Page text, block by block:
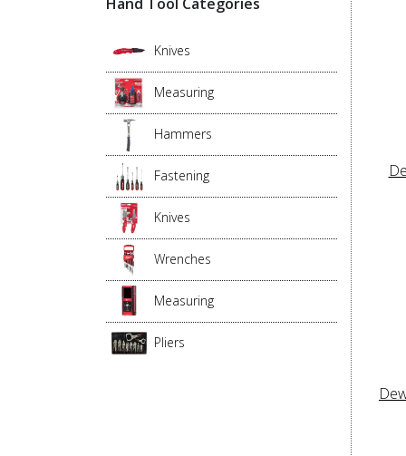
Knives
Measuring
Hammers
Fastening
Knives
Wrenches
Measuring
Pliers